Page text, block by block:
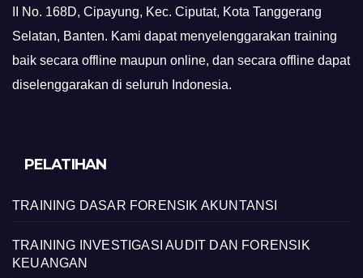
II No. 168D, Cipayung, Kec. Ciputat, Kota Tanggerang
Selatan, Banten. Kami dapat menyelenggarakan training
baik secara offline maupun online, dan secara offline dapat
diselenggarakan di seluruh Indonesia.
PELATIHAN
TRAINING DASAR FORENSIK AKUNTANSI
TRAINING INVESTIGASI AUDIT DAN FORENSIK
KEUANGAN